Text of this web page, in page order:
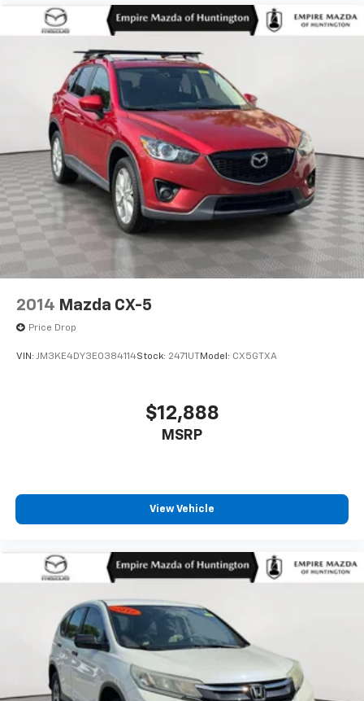
2014 Mazda CX-5
Price Drop
VIN: JM3KE4DY3E0384114Stock: 2471UTModel: CX5GTXA
$12,888
MSRP
View Vehicle